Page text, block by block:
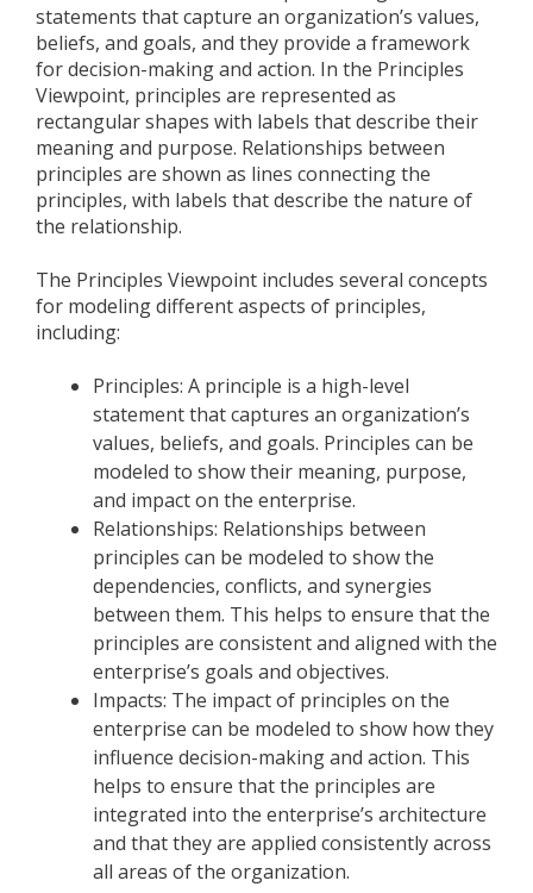
statements that capture an organization’s values,
beliefs, and goals, and they provide a framework
for decision-making and action. In the Principles
Viewpoint, principles are represented as
rectangular shapes with labels that describe their
meaning and purpose. Relationships between
principles are shown as lines connecting the
principles, with labels that describe the nature of
the relationship.
The Principles Viewpoint includes several concepts
for modeling different aspects of principles,
including:
Principles: A principle is a high-level
statement that captures an organization’s
values, beliefs, and goals. Principles can be
modeled to show their meaning, purpose,
and impact on the enterprise.
Relationships: Relationships between
principles can be modeled to show the
dependencies, conflicts, and synergies
between them. This helps to ensure that the
principles are consistent and aligned with the
enterprise’s goals and objectives.
Impacts: The impact of principles on the
enterprise can be modeled to show how they
influence decision-making and action. This
helps to ensure that the principles are
integrated into the enterprise’s architecture
and that they are applied consistently across
all areas of the organization.